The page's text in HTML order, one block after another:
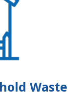
Waste